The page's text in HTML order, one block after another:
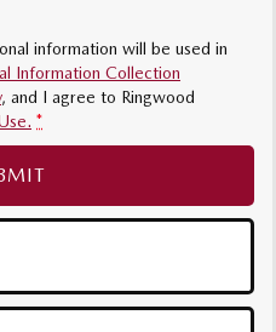
information will be used in
Information Collection
, and I agree to Ringwood
*